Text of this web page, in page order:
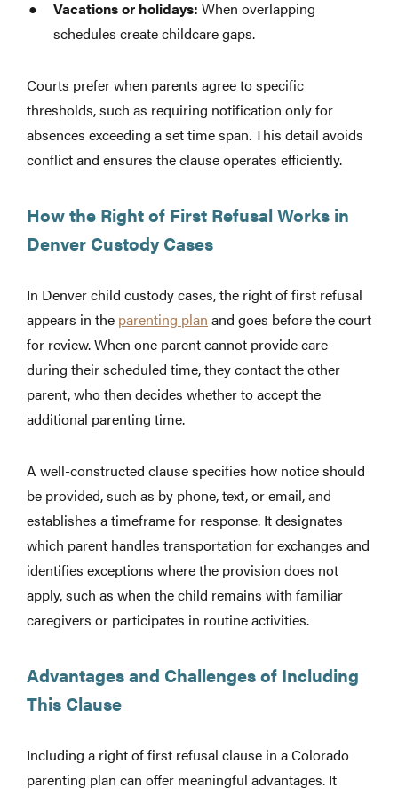
Vacations or holidays: When overlapping
schedules create childcare gaps.
Courts prefer when parents agree to specific
thresholds, such as requiring notification only for
absences exceeding a set time span. This detail avoids
conflict and ensures the clause operates efficiently.
How the Right of First Refusal Works in
Denver Custody Cases
In Denver child custody cases, the right of first refusal
appears in the parenting plan and goes before the court
for review. When one parent cannot provide care
during their scheduled time, they contact the other
parent, who then decides whether to accept the
additional parenting time.
A well-constructed clause specifies how notice should
be provided, such as by phone, text, or email, and
establishes a timeframe for response. It designates
which parent handles transportation for exchanges and
identifies exceptions where the provision does not
apply, such as when the child remains with familiar
caregivers or participates in routine activities.
Advantages and Challenges of Including
This Clause
Including a right of first refusal clause in a Colorado
parenting plan can offer meaningful advantages. It